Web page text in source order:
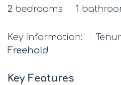
2 bedrooms 1
Key Information:
Freehold
Key Features